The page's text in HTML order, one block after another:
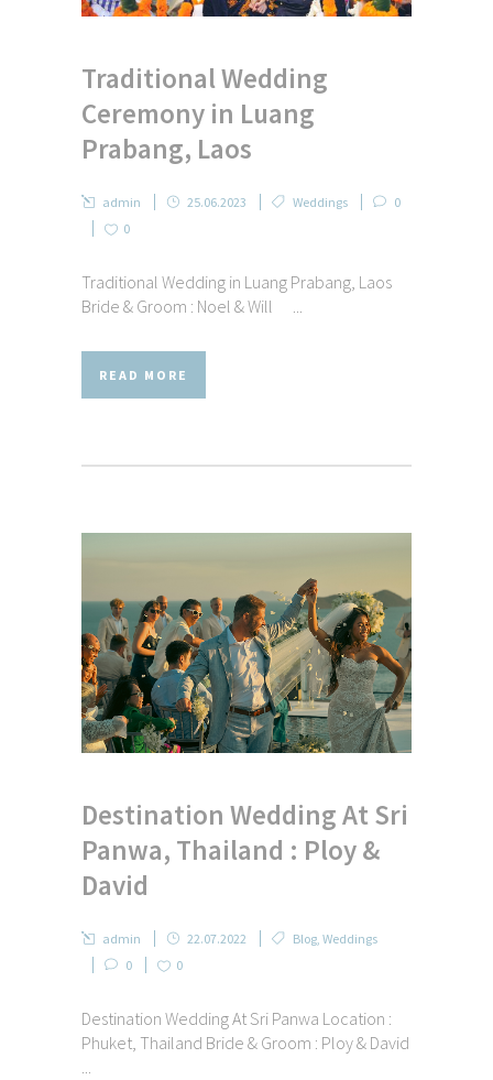
Traditional Wedding
Ceremony in Luang
Prabang, Laos
admin 25.06.2023 Weddings
0
0
Traditional Wedding in Luang Prabang, Laos
Bride & Groom : Noel & Will ...
READ MORE
Destination Wedding At Sri
Panwa, Thailand : Ploy &
David
admin 22.07.2022 Blog, Weddings
0
0
Destination Wedding At Sri Panwa Location :
Phuket, Thailand Bride & Groom : Ploy & David
...